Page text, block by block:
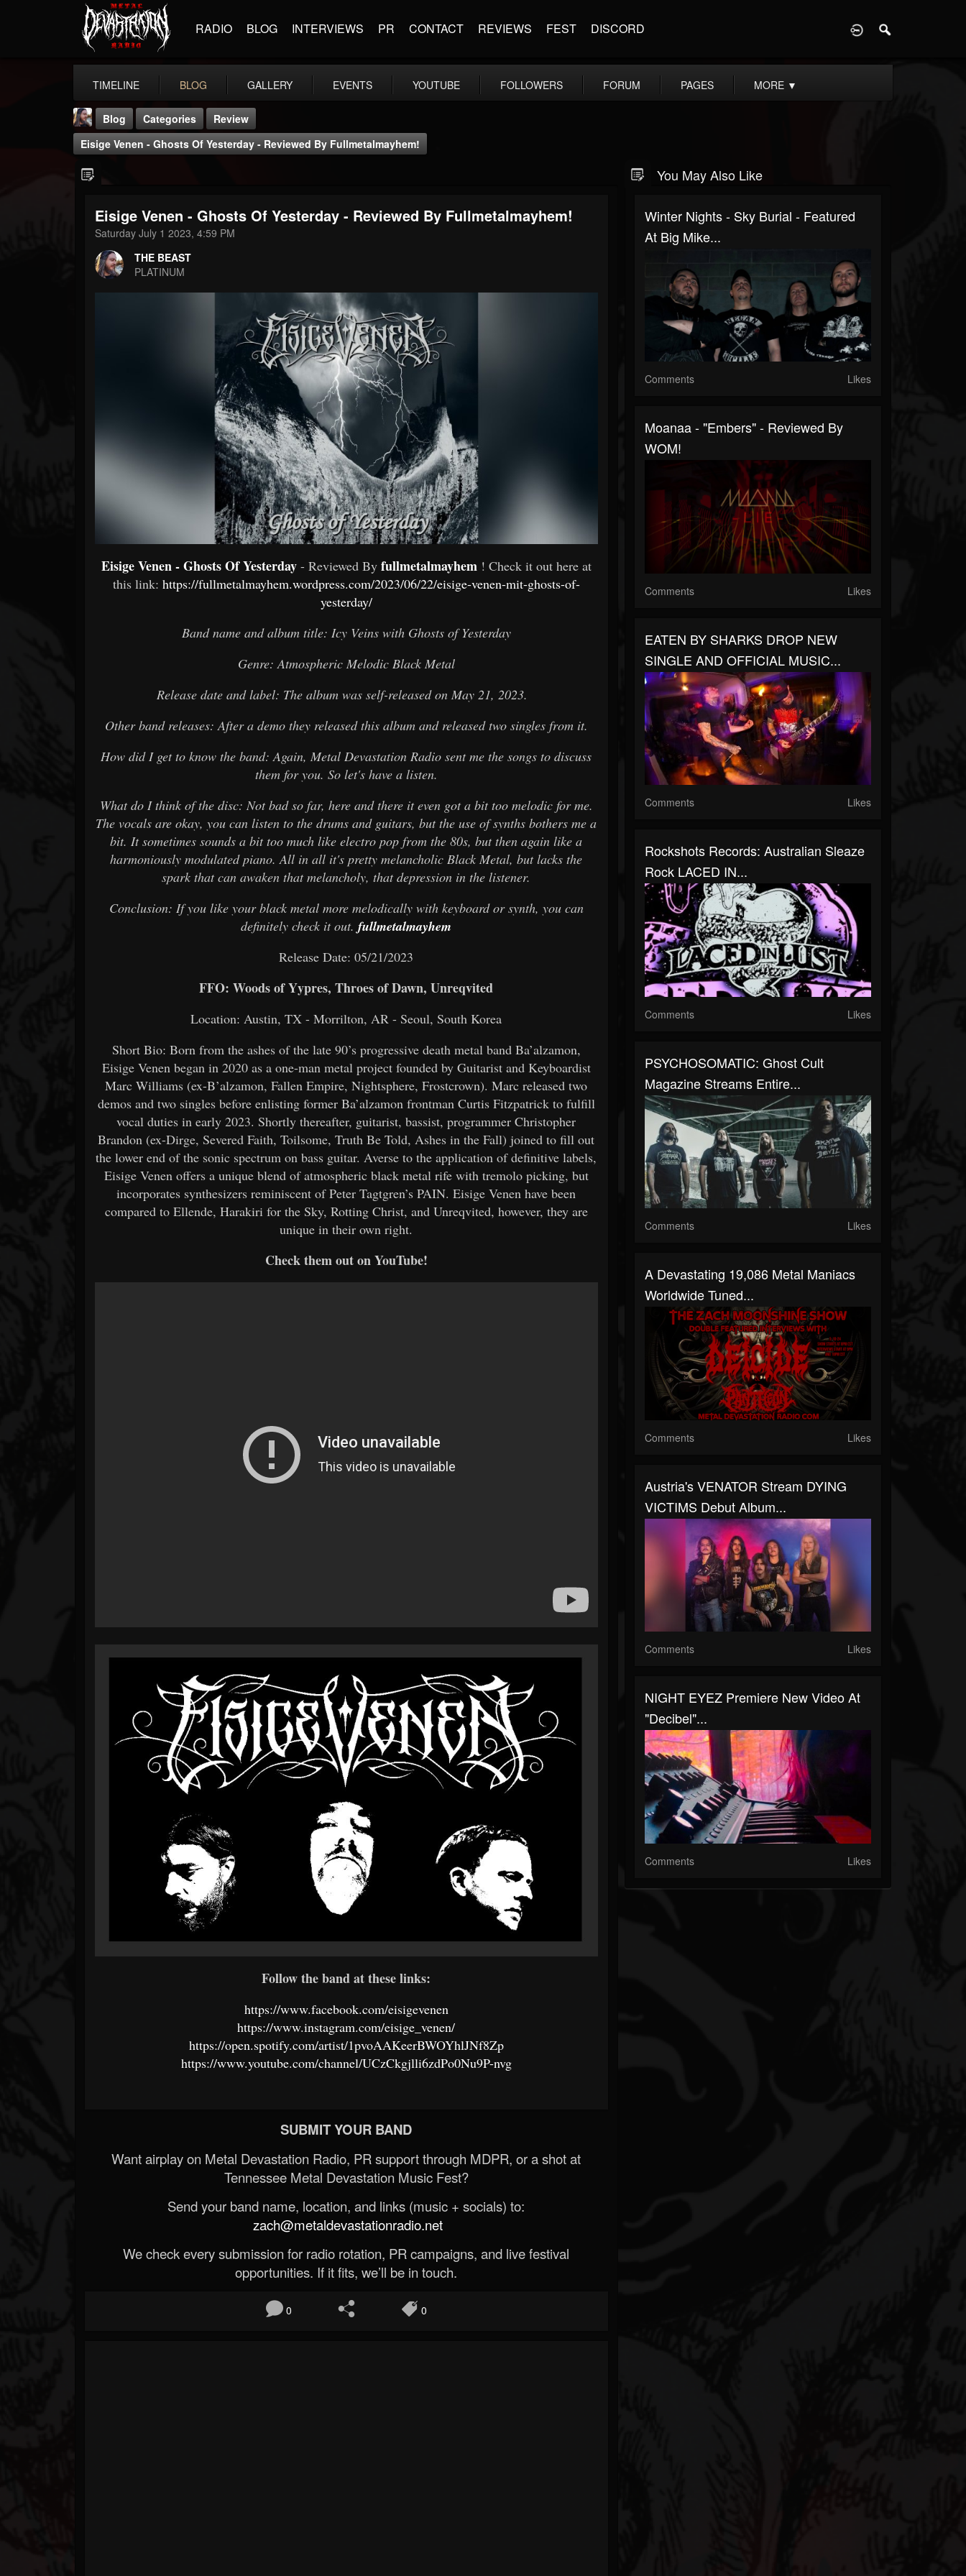
RADIO BLOG INTERVIEWS PR CONTACT REVIEWS FEST DISCORD
TIMELINE BLOG GALLERY EVENTS YOUTUBE FOLLOWERS FORUM PAGES MORE ▼
THE BEAST
FOLLOWERS
203493
FOLLOWING
Blog Categories
Review
Eisige Venen - Ghosts Of Yesterday - Reviewed By Fullmetalmayhem!
Eisige Venen - Ghosts Of Yesterday - Reviewed By Fullmetalmayhem!
Saturday July 1 2023, 4:59 PM
THE BEAST
PLATINUM
Eisige Venen - Ghosts Of Yesterday - Reviewed By fullmetalmayhem ! Check it out here at
this link: https://fullmetalmayhem.wordpress.com/2023/06/22/eisige-venen-mit-ghosts-of-
yesterday/
Band name and album title: Icy Veins with Ghosts of Yesterday
Genre: Atmospheric Melodic Black Metal
Release date and label: The album was self-released on May 21, 2023.
Other band releases: After a demo they released this album and released two singles from it.
How did I get to know the band: Again, Metal Devastation Radio sent me the songs to discuss
them for you. So let's have a listen.
What do I think of the disc: Not bad so far, here and there it even got a bit too melodic for me.
The vocals are okay, you can listen to the drums and guitars, but the use of synths bothers me a
bit. It sometimes sounds a bit too much like electro pop from the 80s, but then again like a
harmoniously modulated piano. All in all it's pretty melancholic Black Metal, but lacks the
spark that can awaken that melancholy, that depression in the listener.
Conclusion: If you like your black metal more melodically with keyboard or synth, you can
definitely check it out.fullmetalmayhem
Release Date: 05/21/2023
FFO: Woods of Yypres, Throes of Dawn, Unreqvited
Location: Austin, TX - Morrilton, AR - Seoul, South Korea
Short Bio: Born from the ashes of the late 90’s progressive death metal band Ba’alzamon,
Eisige Venen began in 2020 as a one-man metal project founded by Guitarist and Keyboardist
Marc Williams (ex-B’alzamon, Fallen Empire, Nightsphere, Frostcrown). Marc released two
demos and two singles before enlisting former Ba’alzamon frontman Curtis Fitzpatrick to fulfill
vocal duties in early 2023. Shortly thereafter, guitarist, bassist, programmer Christopher
Brandon (ex-Dirge, Severed Faith, Toilsome, Truth Be Told, Ashes in the Fall) joined to fill out
the lower end of the sonic spectrum on bass guitar. Averse to the application of definitive labels,
Eisige Venen offers a unique blend of atmospheric black metal rife with tremolo picking, but
incorporates synthesizers reminiscent of Peter Tagtgren’s PAIN. Eisige Venen have been
compared to Ellende, Harakiri for the Sky, Rotting Christ, and Unreqvited, however, they are
unique in their own right.
Check them out on YouTube!
Follow the band at these links:
https://www.facebook.com/eisigevenen
https://www.instagram.com/eisige_venen/
https://open.spotify.com/artist/1pvoAAKeerBWOYhlJNf8Zp
https://www.youtube.com/channel/UCzCkgjlli6zdPo0Nu9P-nvg
SUBMIT YOUR BAND
Want airplay on Metal Devastation Radio, PR support through MDPR, or a shot at
Tennessee Metal Devastation Music Fest?
Send your band name, location, and links (music + socials) to:
zach@metaldevastationradio.net
We check every submission for radio rotation, PR campaigns, and live festival
opportunities. If it fits, we’ll be in touch.
0 0
You May Also Like
Winter Nights - Sky Burial - Featured
At Big Mike...
Comments Likes
Moanaa - "Embers" - Reviewed By
WOM!
Comments Likes
EATEN BY SHARKS DROP NEW
SINGLE AND OFFICIAL MUSIC...
Comments Likes
Rockshots Records: Australian Sleaze
Rock LACED IN...
Comments Likes
PSYCHOSOMATIC: Ghost Cult
Magazine Streams Entire...
Comments Likes
A Devastating 19,086 Metal Maniacs
Worldwide Tuned...
Comments Likes
Austria's VENATOR Stream DYING
VICTIMS Debut Album...
Comments Likes
NIGHT EYEZ Premiere New Video At
"Decibel"...
Comments Likes